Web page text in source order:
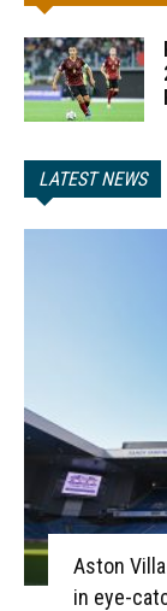
LATEST NEWS
Aston
in eye-